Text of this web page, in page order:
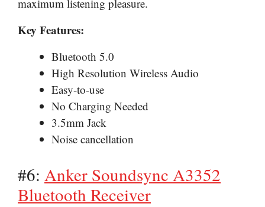
maximum listening pleasure.
Key Features:
Bluetooth 5.0
High Resolution Wireless Audio
Easy-to-use
No Charging Needed
3.5mm Jack
Noise cancellation
#6: Anker Soundsync A3352
Bluetooth Receiver